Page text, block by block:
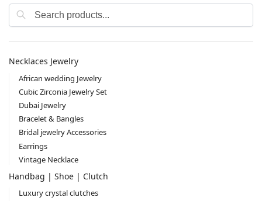
Necklaces Jewelry
African wedding Jewelry
Cubic Zirconia Jewelry Set
Dubai Jewelry
Bracelet & Bangles
Bridal jewelry Accessories
Earrings
Vintage Necklace
Handbag | Shoe | Clutch
Luxury crystal clutches